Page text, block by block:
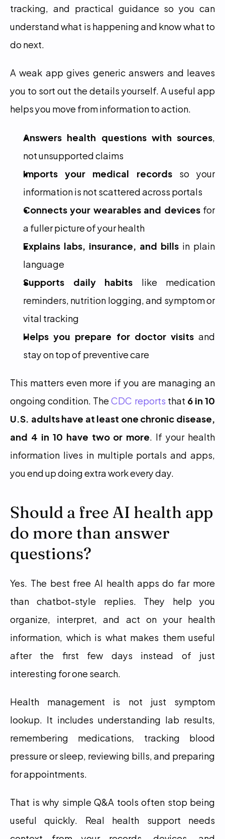
tracking, and practical guidance so you can
understand what is happening and know what to
do next.
A weak app gives generic answers and leaves
you to sort out the details yourself. A useful app
helps you move from information to action.
Answers health questions with sources,
not unsupported claims
Imports your medical records so your
information is not scattered across portals
Connects your wearables and devices for
a fuller picture of your health
Explains labs, insurance, and bills in plain
language
Supports daily habits like medication
reminders, nutrition logging, and symptom or
vital tracking
Helps you prepare for doctor visits and
stay on top of preventive care
This matters even more if you are managing an
ongoing condition. The CDC reports that 6 in 10
U.S. adults have at least one chronic disease,
and 4 in 10 have two or more. If your health
information lives in multiple portals and apps,
you end up doing extra work every day.
Should a free AI health app
do more than answer
questions?
Yes. The best free AI health apps do far more
than chatbot-style replies. They help you
organize, interpret, and act on your health
information, which is what makes them useful
after the first few days instead of just
interesting for one search.
Health management is not just symptom
lookup. It includes understanding lab results,
remembering medications, tracking blood
pressure or sleep, reviewing bills, and preparing
for appointments.
That is why simple Q&A tools often stop being
useful quickly. Real health support needs